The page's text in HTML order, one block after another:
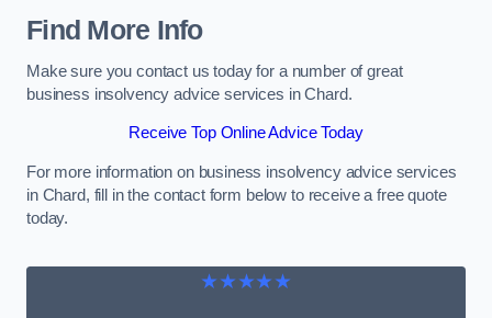
Find More Info
Make sure you contact us today for a number of great
business insolvency advice services in Chard.
Receive Top Online Advice Today
For more information on business insolvency advice services
in Chard, fill in the contact form below to receive a free quote
today.
★★★★★